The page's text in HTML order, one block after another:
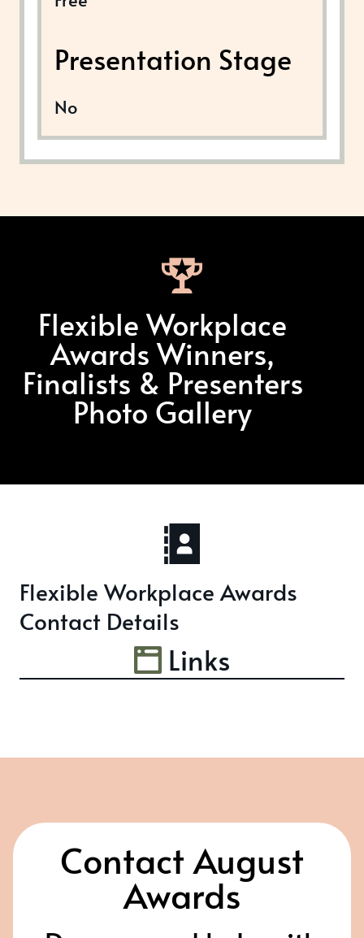
Presentation Stage
No
Flexible Workplace
Awards Winners,
Finalists & Presenters
Photo Gallery
Flexible Workplace Awards
Contact Details
Links
Contact August
Awards